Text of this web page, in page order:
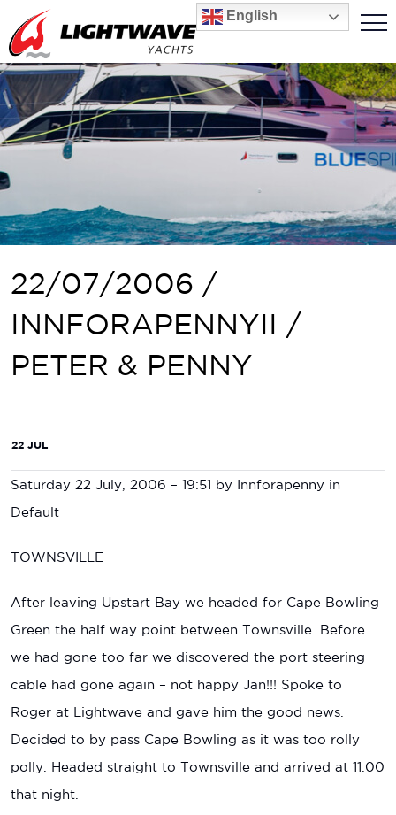
English
22/07/2006 /
INNFORAPENNYII /
PETER & PENNY
22 JUL
Saturday 22 July, 2006 – 19:51 by Innforapenny in
Default
TOWNSVILLE
After leaving Upstart Bay we headed for Cape Bowling
Green the half way point between Townsville. Before
we had gone too far we discovered the port steering
cable had gone again – not happy Jan!!! Spoke to
Roger at Lightwave and gave him the good news.
Decided to by pass Cape Bowling as it was too rolly
polly. Headed straight to Townsville and arrived at 11.00
that night.